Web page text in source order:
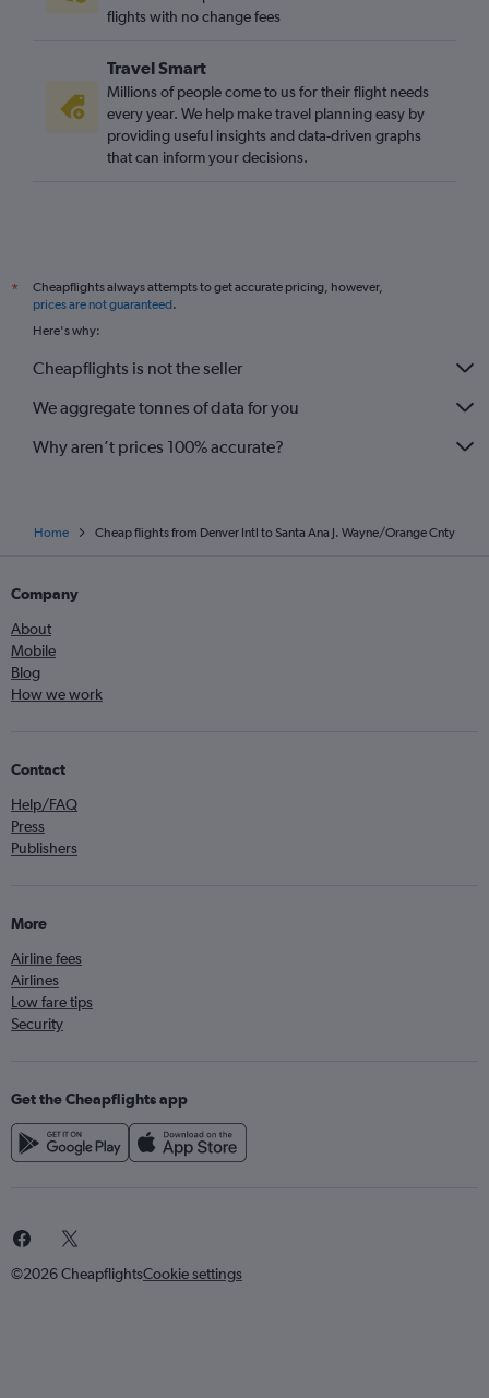
flights with no change fees
Travel Smart
Millions of people come to us for their flight needs
every year. We help make travel planning easy by
providing useful insights and data-driven graphs
that can inform your decisions.
*
Cheapflights always attempts to get accurate pricing, however,
prices are not guaranteed.
Here's why:
Cheapflights is not the seller
We aggregate tonnes of data for you
Why aren’t prices 100% accurate?
Home Cheap flights from Denver Intl to Santa Ana J. Wayne/Orange Cnty
Company
About
Mobile
Blog
How we work
Contact
Help/FAQ
Press
Publishers
More
Airline fees
Airlines
Low fare tips
Security
Get the Cheapflights app
©2026 CheapflightsCookie settings